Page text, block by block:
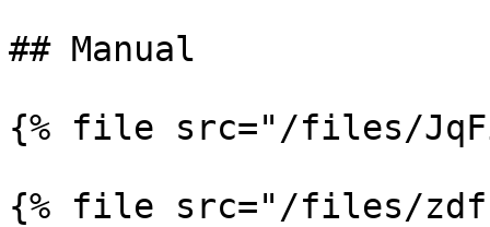
## Manual
{% file src="/files/
{% file src="/files/